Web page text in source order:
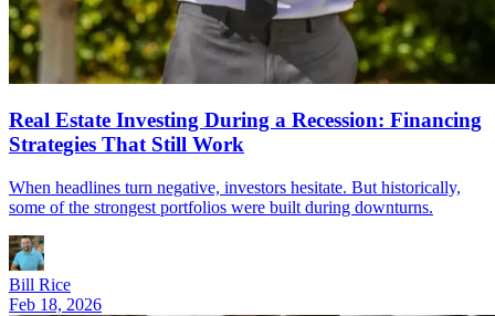
Real Estate Investing During a Recession: Financing
Strategies That Still Work
When headlines turn negative, investors hesitate. But historically,
some of the strongest portfolios were built during downturns.
Bill Rice
Feb 18, 2026